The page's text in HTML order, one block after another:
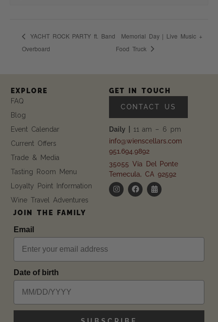
YACHT ROCK PARTY ft. Band
Overboard
Memorial Day | Live Music +
Food Truck
JOIN THE FAMILY
Email
Date of birth
EXPLORE
FAQ
Blog
Event Calendar
Current Offers
Trade & Media
Tasting Room Menu
Loyalty Point Information
Wine Travel Adventures
GET IN TOUCH
CONTACT US
Daily | 11 am – 6 pm
info@wienscellars.com
951.694.9892
35055 Via Del Ponte
Temecula, CA 92592